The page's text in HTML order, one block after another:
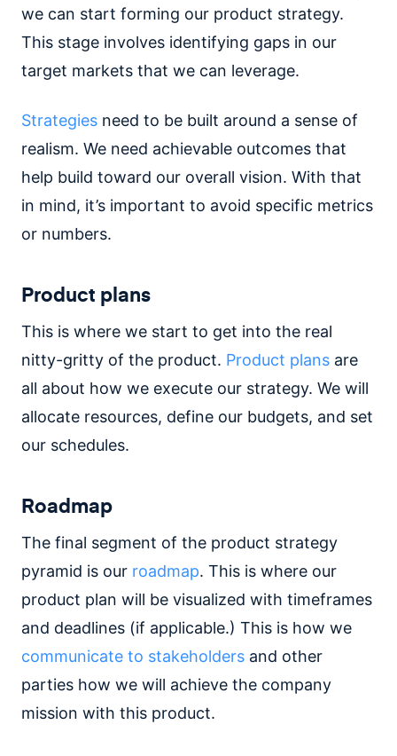
we can start forming our product strategy.
This stage involves identifying gaps in our
target markets that we can leverage.
Strategies need to be built around a sense of
realism. We need achievable outcomes that
help build toward our overall vision. With that
in mind, it’s important to avoid specific metrics
or numbers.
Product plans
This is where we start to get into the real
nitty-gritty of the product. Product plans are
all about how we execute our strategy. We will
allocate resources, define our budgets, and set
our schedules.
Roadmap
The final segment of the product strategy
pyramid is our roadmap. This is where our
product plan will be visualized with timeframes
and deadlines (if applicable.) This is how we
communicate to stakeholders and other
parties how we will achieve the company
mission with this product.